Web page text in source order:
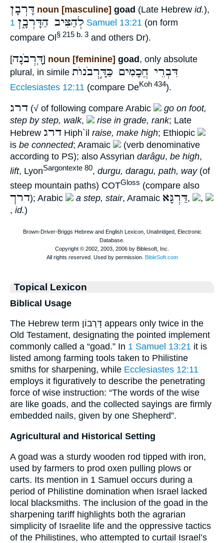
דָּרְבָן noun [masculine] goad (Late Hebrew id.),
לְהַצִּיב הַדָּרְבָ֑ן 1 Samuel 13:21 (on form
compare Ol § 215 b. 3 and others Dr).
[דָּֽרְבֹנָה] noun [feminine] goad, only absolute
plural, in simile דִּבְרֵי חֲכָמִים כַּדָּ֣רְבֹנוֺת
Ecclesiastes 12:11 (compare DeKoh 434).
דרג (√ of following compare Arabic
go on foot,
step by step, walk, rise in grade, rank; Late
Hebrew דרג Hiph`il raise, make high; Ethiopic
is be connected; Aramaic
(verb denominative
according to PS); also Assyrian darâgu, be high,
lift, LyonSargontexte 80, durgu, daragu, path, way(of
steep mountain paths) COTGloss (compare also
דרך); Arabic a step, stair, Aramaic דַּרְגָּא,
,
, id.)
Topical Lexicon
Biblical Usage
The Hebrew term דָּרְבוֹן appears only twice in the
Old Testament, designating the pointed implement
commonly called a “goad.” In 1 Samuel 13:21 it is
listed among farming tools taken to Philistine
smiths for sharpening, while Ecclesiastes 12:11
employs it figuratively to describe the penetrating
force of wise instruction: “The words of the wise
are like goads, and the collected sayings are firmly
embedded nails, given by one Shepherd”.
Agricultural and Historical Setting
A goad was a sturdy wooden rod tipped with iron,
used by farmers to prod oxen pulling plows or
carts. Its mention in 1 Samuel occurs during a
period of Philistine domination when Israel lacked
local blacksmiths. The inclusion of the goad in the
sharpening tariff highlights both the agrarian
simplicity of Israelite life and the oppressive tactics
of the Philistines, who attempted to curtail Israel’s